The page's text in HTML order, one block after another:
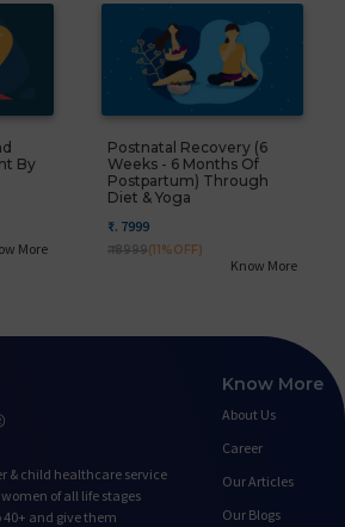
By
More
Postnatal Recovery (6
Weeks - 6 Months Of
Postpartum) Through
Diet & Yoga
₹. 7999
₹. 8999(11%OFF)
Know More
& child healthcare service
of all life stages
and give them
Know More
About Us
Career
Our Articles
Our Blogs